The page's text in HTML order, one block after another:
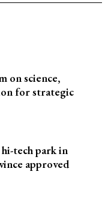
on science,
for strategic
tech park in
approved